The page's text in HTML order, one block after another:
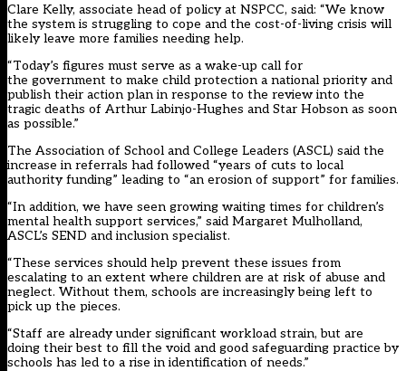
Clare Kelly, associate head of policy at NSPCC, said: “We know
the system is struggling to cope and the cost-of-living crisis will
likely leave more families needing help.
“Today’s figures must serve as a wake-up call for
the government to make child protection a national priority and
publish their action plan in response to the review into the
tragic deaths of Arthur Labinjo-Hughes and Star Hobson as soon
as possible.”
The Association of School and College Leaders (ASCL) said the
increase in referrals had followed “years of cuts to local
authority funding” leading to “an erosion of support” for families.
“In addition, we have seen growing waiting times for children’s
mental health support services,” said Margaret Mulholland,
ASCL’s SEND and inclusion specialist.
“These services should help prevent these issues from
escalating to an extent where children are at risk of abuse and
neglect. Without them, schools are increasingly being left to
pick up the pieces.
“Staff are already under significant workload strain, but are
doing their best to fill the void and good safeguarding practice by
schools has led to a rise in identification of needs.”